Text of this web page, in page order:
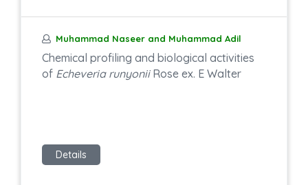
Muhammad Naseer and Muhammad Adil
Chemical profiling and biological activities
of Echeveria runyoniiRose ex. E Walter
Details